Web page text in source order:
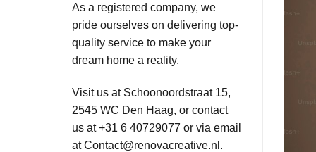
As a registered company, we
pride ourselves on delivering top-
quality service to make your
dream home a reality.
Visit us at Schoonoordstraat 15,
2545 WC Den Haag, or contact
us at +31 6 40729077 or via email
atContact@renovacreative.nl .